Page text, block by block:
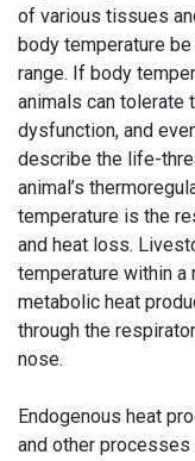
of various tissues
body temperature
range. If body
animals can tolerate
dysfunction, and
describe the life-
animal’s
temperature is the
and heat loss.
temperature within a
metabolic heat
through the
nose.
Endogenous heat
and other processes